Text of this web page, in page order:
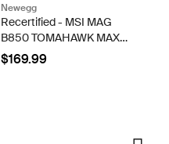
Newegg
Recertified - MSI MAG
B850 TOMAHAWK MAX
WIFI AMD AM5 ATX DDR5
Desktop Motherboard
$169.99